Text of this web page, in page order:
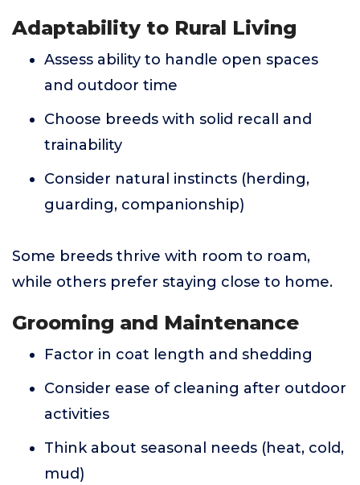
Adaptability to Rural Living
Assess ability to handle open spaces
and outdoor time
Choose breeds with solid recall and
trainability
Consider natural instincts (herding,
guarding, companionship)
Some breeds thrive with room to roam,
while others prefer staying close to home.
Grooming and Maintenance
Factor in coat length and shedding
Consider ease of cleaning after outdoor
activities
Think about seasonal needs (heat, cold,
mud)